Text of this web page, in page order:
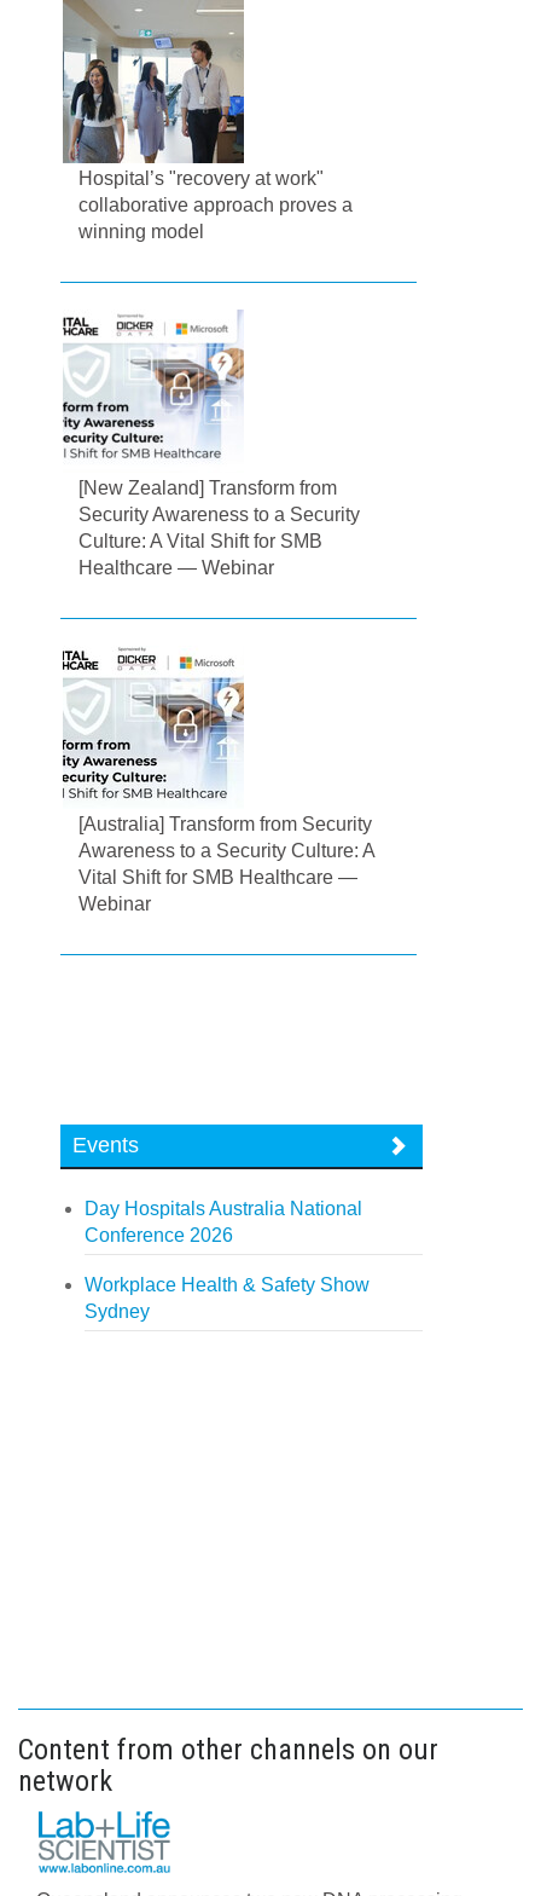
Hospital’s "recovery at work"
collaborative approach proves a
winning model
[New Zealand] Transform from
Security Awareness to a Security
Culture: A Vital Shift for SMB
Healthcare — Webinar
[Australia] Transform from Security
Awareness to a Security Culture: A
Vital Shift for SMB Healthcare —
Webinar
Events
Day Hospitals Australia National
Conference 2026
Workplace Health & Safety Show
Sydney
Content from other channels on our
network